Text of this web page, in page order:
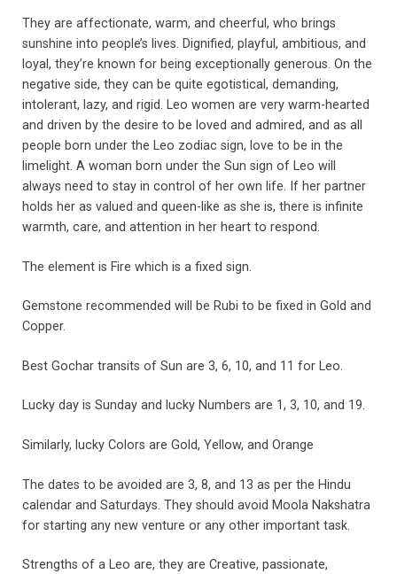
They are affectionate, warm, and cheerful, who brings
sunshine into people’s lives. Dignified, playful, ambitious, and
loyal, they’re known for being exceptionally generous. On the
negative side, they can be quite egotistical, demanding,
intolerant, lazy, and rigid. Leo women are very warm-hearted
and driven by the desire to be loved and admired, and as all
people born under the Leo zodiac sign, love to be in the
limelight. A woman born under the Sun sign of Leo will
always need to stay in control of her own life. If her partner
holds her as valued and queen-like as she is, there is infinite
warmth, care, and attention in her heart to respond.
The element is Fire which is a fixed sign.
Gemstone recommended will be Rubi to be fixed in Gold and
Copper.
Best Gochar transits of Sun are 3, 6, 10, and 11 for Leo.
Lucky day is Sunday and lucky Numbers are 1, 3, 10, and 19.
Similarly, lucky Colors are Gold, Yellow, and Orange
The dates to be avoided are 3, 8, and 13 as per the Hindu
calendar and Saturdays. They should avoid Moola Nakshatra
for starting any new venture or any other important task.
Strengths of a Leo are, they are Creative, passionate,